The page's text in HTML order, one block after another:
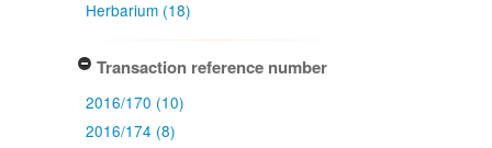
Herbarium (18)
Transaction reference number
2016/170 (10)
2016/174 (8)